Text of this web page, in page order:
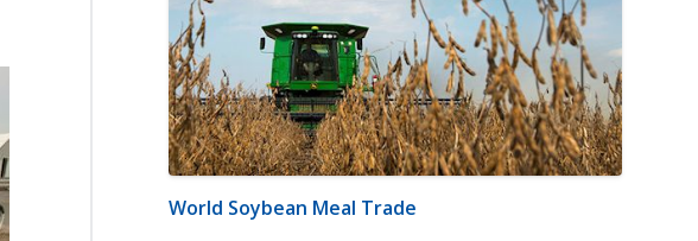
World Soybean Meal Trade